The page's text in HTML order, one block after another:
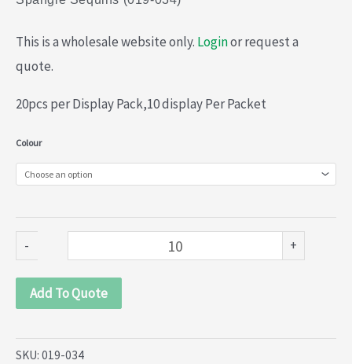
This is a wholesale website only. Loginor request a
quote.
20pcs per Display Pack,10 display Per Packet
Colour
-
Spangle
Sequins
(019-
034)
+
Add To Quote
SKU: 019-034